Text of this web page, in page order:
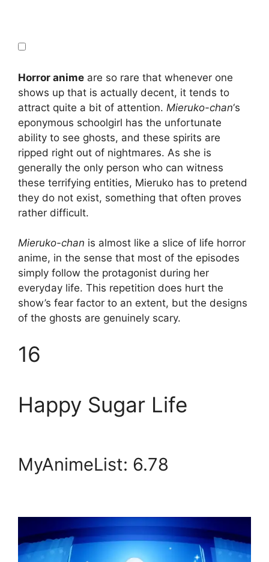
Horror anime are so rare that whenever one
shows up that is actually decent, it tends to
attract quite a bit of attention. Mieruko-chan‘s
eponymous schoolgirl has the unfortunate
ability to see ghosts, and these spirits are
ripped right out of nightmares. As she is
generally the only person who can witness
these terrifying entities, Mieruko has to pretend
they do not exist, something that often proves
rather difficult.
Mieruko-chan is almost like a slice of life horror
anime, in the sense that most of the episodes
simply follow the protagonist during her
everyday life. This repetition does hurt the
show’s fear factor to an extent, but the designs
of the ghosts are genuinely scary.
16
Happy Sugar Life
MyAnimeList: 6.78